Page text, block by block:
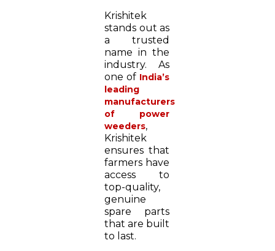
Krishitek
stands out as
a trusted
name in the
industry. As
one of India’s
leading
manufacturers
of power
weeders,
Krishitek
ensures that
farmers have
access to
top-quality,
genuine
spare parts
that are built
to last.